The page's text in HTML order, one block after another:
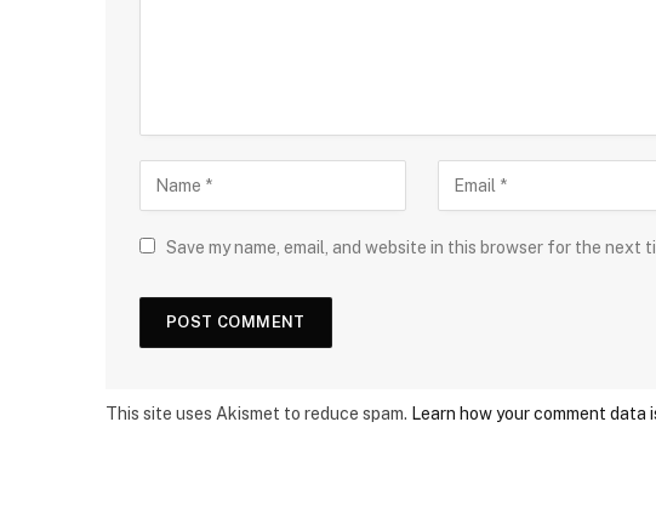
Save my name, email, and website in this browser for the next
This site uses Akismet to reduce spam. Learn how your comment data